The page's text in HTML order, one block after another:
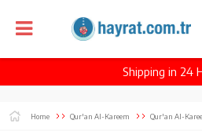
Shipping in 24
Home Qur'an Al-Kareem Qur'an Al-